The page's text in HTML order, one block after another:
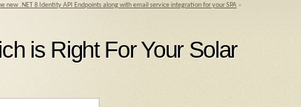
new .NET 8 Identity API Endpoints along with email service integration for your SPA »
is Right For Your Solar